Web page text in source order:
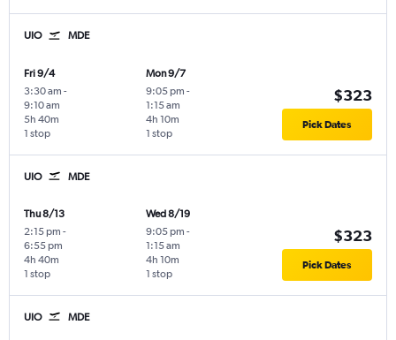
UIO MDE
Fri 9/4
3:30 am -
9:10 am
1 stop
5h 40m
Mon 9/7
9:05 pm -
1:15 am
1 stop
4h 10m
$323
Pick Dates
UIO MDE
Thu 8/13
2:15 pm -
6:55 pm
1 stop
4h 40m
Wed 8/19
9:05 pm -
1:15 am
1 stop
4h 10m
$323
Pick Dates
UIO MDE